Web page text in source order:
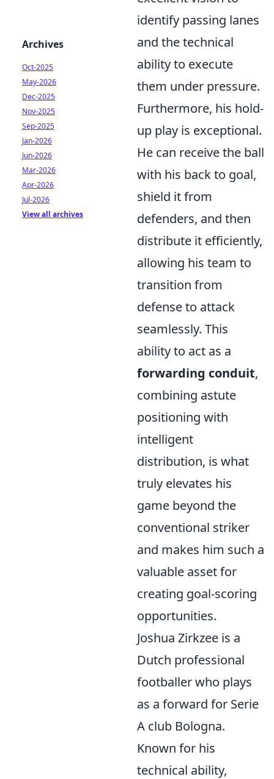
identify passing lanes
and the technical
ability to execute
them under pressure.
Furthermore, his hold-
up play is exceptional.
He can receive the ball
with his back to goal,
shield it from
defenders, and then
distribute it efficiently,
allowing his team to
transition from
defense to attack
seamlessly. This
ability to act as a
forwarding conduit,
combining astute
positioning with
intelligent
distribution, is what
truly elevates his
game beyond the
conventional striker
and makes him such a
valuable asset for
creating goal-scoring
opportunities.
Joshua Zirkzee is a
Dutch professional
footballer who plays
as a forward for Serie
A club Bologna.
Known for his
technical ability,
Archives
Oct-2025
May-2026
Dec-2025
Nov-2025
Sep-2025
Jan-2026
Jun-2026
Mar-2026
Apr-2026
Jul-2026
View all archives